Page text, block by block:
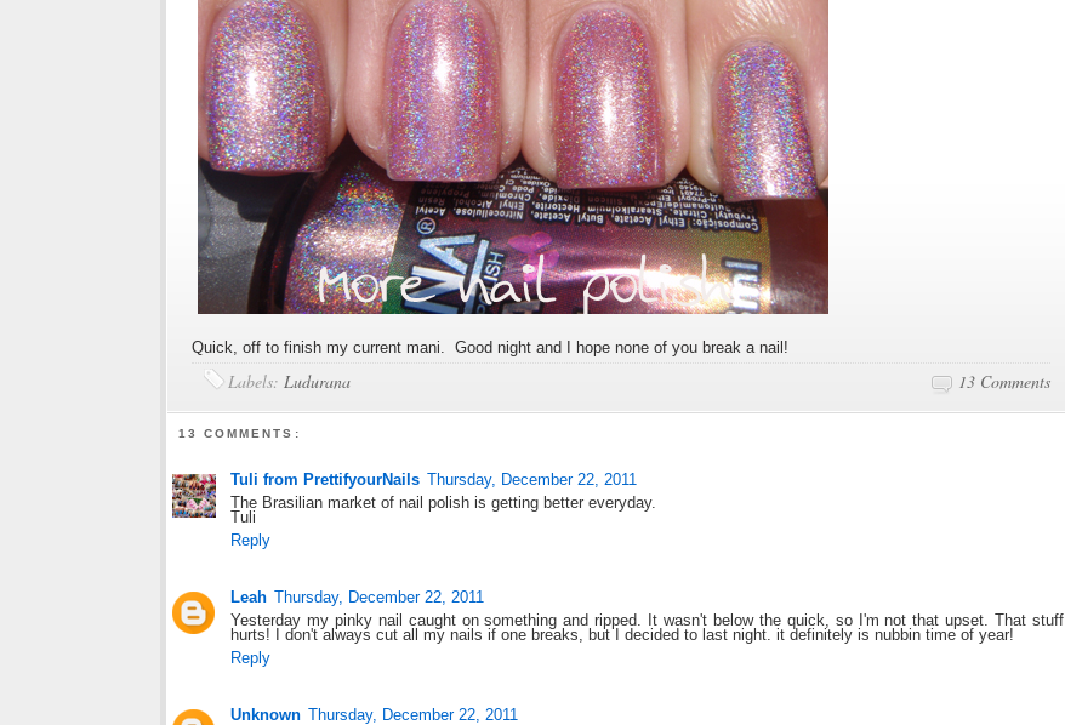
Quick, off to finish my current mani. Good night and I hope none of you break a nail!
13 Comments
Labels: Ludurana
13 COMMENTS:
Tuli from PrettifyourNails Thursday, December 22, 2011
The Brasilian market of nail polish is getting better everyday.
Tuli
Reply
Leah Thursday, December 22, 2011
Yesterday my pinky nail caught on something and ripped. It wasn't below the quick, so I'm not that upset. That stuff
hurts! I don't always cut all my nails if one breaks, but I decided to last night. it definitely is nubbin time of year!
Reply
Unknown Thursday, December 22, 2011